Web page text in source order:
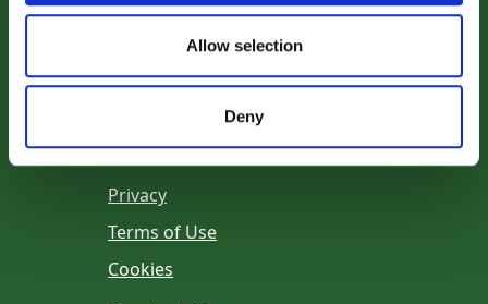
Allow selection
Deny
Legal
Privacy
Terms of Use
Cookies